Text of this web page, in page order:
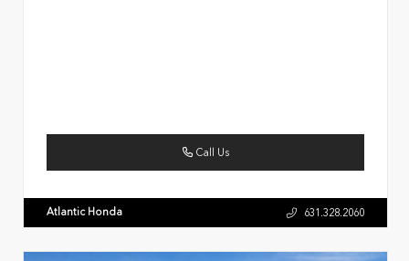
Call Us
Atlantic Honda 631.328.2060